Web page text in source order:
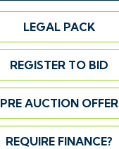
LEGAL PACK
REGISTER TO BID
PRE AUCTION OFFER
REQUIRE FINANCE?